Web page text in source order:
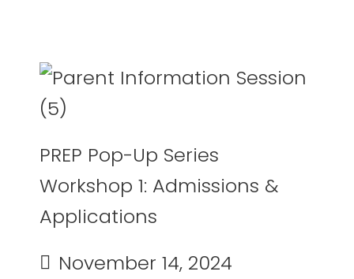
PREP Pop-Up Series
Workshop 1: Admissions &
Applications
November 14, 2024